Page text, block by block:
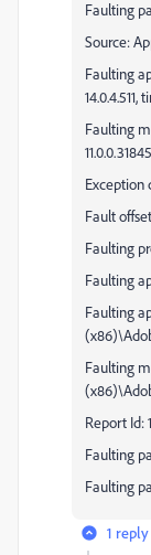
Faulting
Source:
Faulting
Faulting
Exception
Fault
Faulting
Faulting
Faulting
Faulting
Report Id:
Faulting
Faulting
1 reply